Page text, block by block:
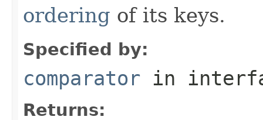
ordering of its keys.
Specified by:
comparator in
Returns: